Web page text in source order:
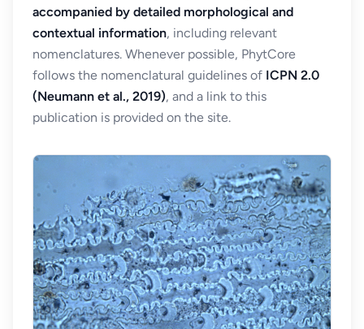
accompanied by detailed morphological and
contextual information, including relevant
nomenclatures. Whenever possible, PhytCore
follows the nomenclatural guidelines of ICPN 2.0
(Neumann et al., 2019), and a link to this
publication is provided on the site.